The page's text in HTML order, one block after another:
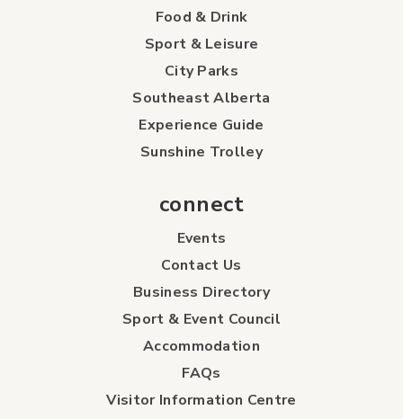
Food & Drink
Sport & Leisure
City Parks
Southeast Alberta
Experience Guide
Sunshine Trolley
connect
Events
Contact Us
Business Directory
Sport & Event Council
Accommodation
FAQs
Visitor Information Centre